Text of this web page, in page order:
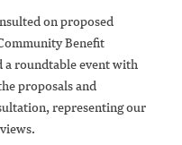
on proposed
Benefit
a roundtable event with
proposals and
representing our